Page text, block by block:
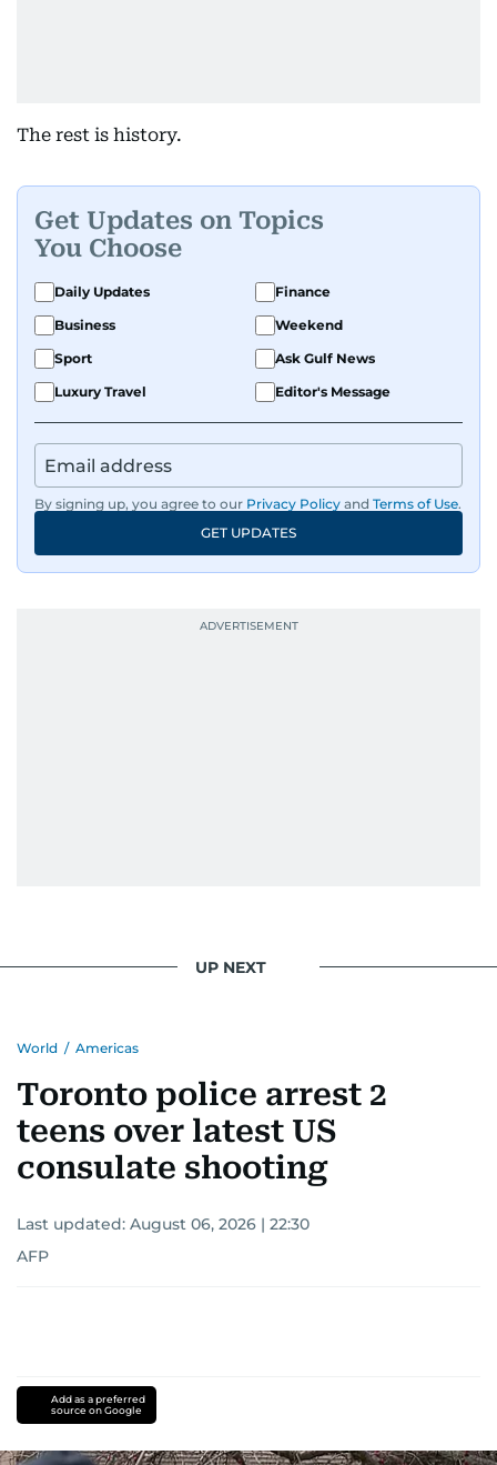
The rest is history.
Get Updates on Topics
You Choose
Daily Updates
Finance
Business
Weekend
Sport
Ask Gulf News
Luxury Travel
Editor's Message
By signing up, you agree to our Privacy Policy and Terms of Use.
GET UPDATES
UP NEXT
World / Americas
Toronto police arrest 2
teens over latest US
consulate shooting
Last updated: August 06, 2026 | 22:30
AFP
Add as a preferred
source on Google